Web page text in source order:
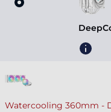
Watercooling 360mm -